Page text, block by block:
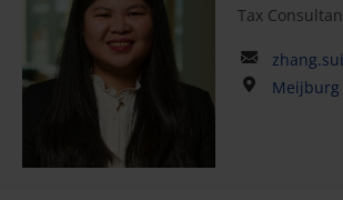
Tax
Meijburg